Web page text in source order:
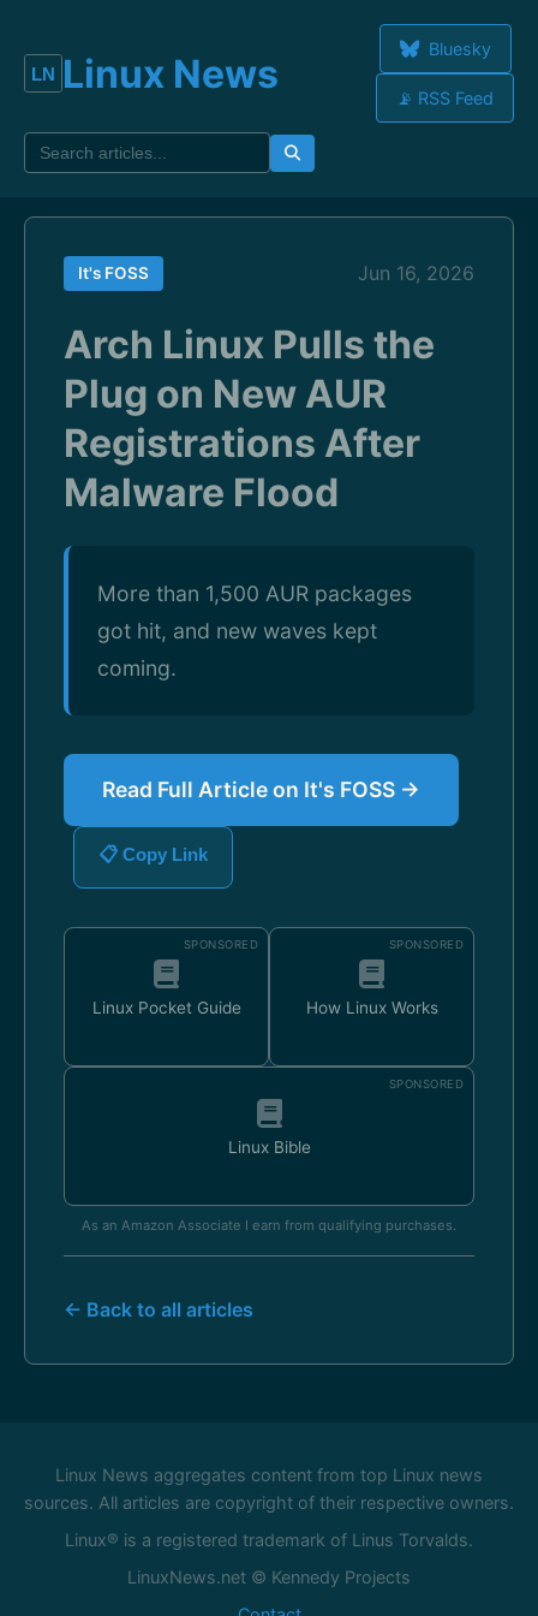
Linux News
Bluesky
📡 RSS Feed
It's FOSS Jun 16, 2026
Arch Linux Pulls the
Plug on New AUR
Registrations After
Malware Flood
More than 1,500 AUR packages
got hit, and new waves kept
coming.
Read Full Article on It's FOSS →
📋 Copy Link
SPONSORED
Linux Pocket Guide
SPONSORED
How Linux Works
SPONSORED
Linux Bible
As an Amazon Associate I earn from qualifying purchases.
← Back to all articles
Linux News aggregates content from top Linux news
sources. All articles are copyright of their respective owners.
Linux® is a registered trademark of Linus Torvalds.
LinuxNews.net © Kennedy Projects